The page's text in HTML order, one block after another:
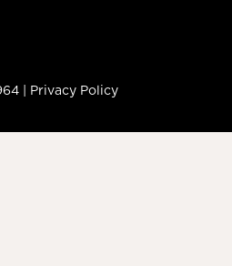
| Privacy Policy